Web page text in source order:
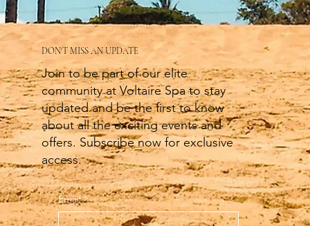
DON'T MISS AN UPDATE
Join to be part of our elite
community at Voltaire Spa to stay
updated and be the first to know
about all the exciting events and
offers. Subscribe now for exclusive
access.
Email *